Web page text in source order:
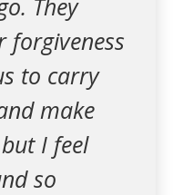
They
forgiveness
to carry
make
but I feel
so